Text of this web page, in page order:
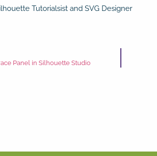
Tutorialsist and SVG Designer
Panel in Silhouette Studio